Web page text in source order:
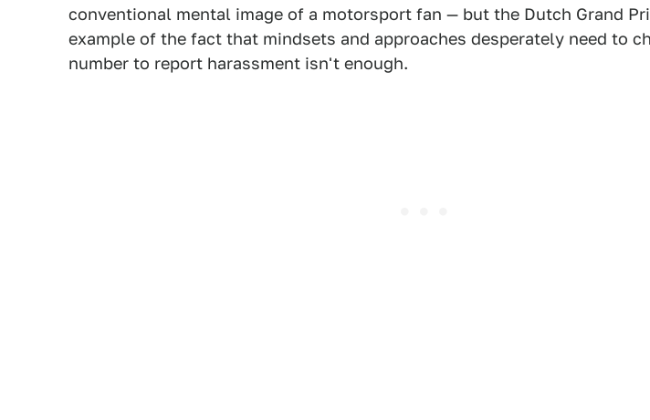
conventional mental image of a motorsport fan — but the Dutch Grand
example of the fact that mindsets and approaches desperately need to
number to report harassment isn't enough.